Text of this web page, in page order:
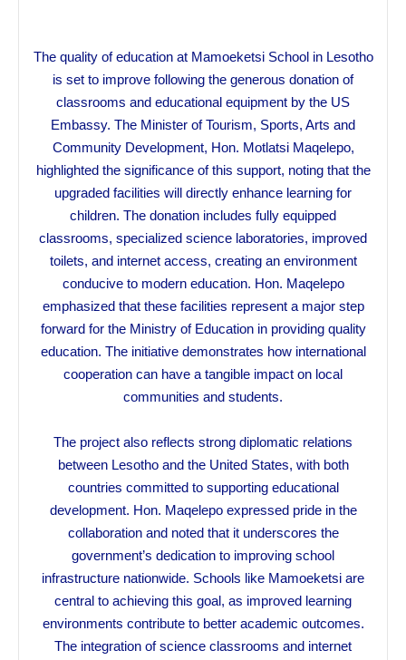
The quality of education at Mamoeketsi School in Lesotho
is set to improve following the generous donation of
classrooms and educational equipment by the US
Embassy. The Minister of Tourism, Sports, Arts and
Community Development, Hon. Motlatsi Maqelepo,
highlighted the significance of this support, noting that the
upgraded facilities will directly enhance learning for
children. The donation includes fully equipped
classrooms, specialized science laboratories, improved
toilets, and internet access, creating an environment
conducive to modern education. Hon. Maqelepo
emphasized that these facilities represent a major step
forward for the Ministry of Education in providing quality
education. The initiative demonstrates how international
cooperation can have a tangible impact on local
communities and students.
The project also reflects strong diplomatic relations
between Lesotho and the United States, with both
countries committed to supporting educational
development. Hon. Maqelepo expressed pride in the
collaboration and noted that it underscores the
government’s dedication to improving school
infrastructure nationwide. Schools like Mamoeketsi are
central to achieving this goal, as improved learning
environments contribute to better academic outcomes.
The integration of science classrooms and internet